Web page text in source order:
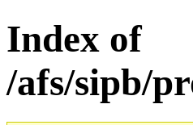
Index of
/afs/sipb/